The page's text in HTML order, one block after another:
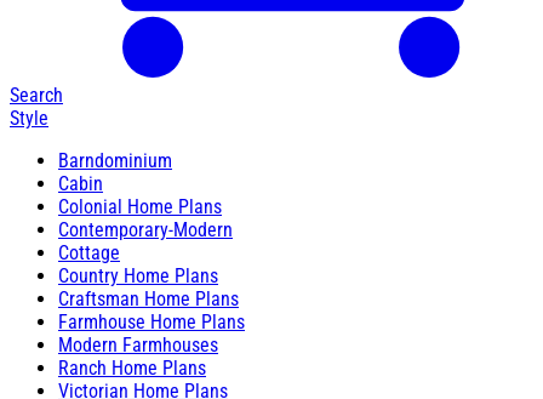
Search
Style
Barndominium
Cabin
Colonial Home Plans
Contemporary-Modern
Cottage
Country Home Plans
Craftsman Home Plans
Farmhouse Home Plans
Modern Farmhouses
Ranch Home Plans
Victorian Home Plans